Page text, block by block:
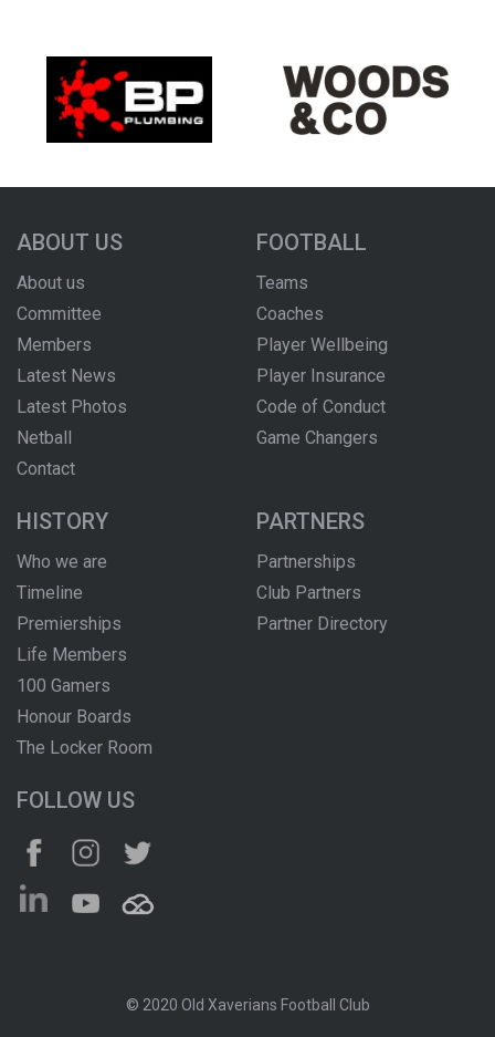
ABOUT US
About us
Committee
Members
Latest News
Latest Photos
Netball
Contact
FOOTBALL
Teams
Coaches
Player Wellbeing
Player Insurance
Code of Conduct
Game Changers
HISTORY
Who we are
Timeline
Premierships
Life Members
100 Gamers
Honour Boards
The Locker Room
PARTNERS
Partnerships
Club Partners
Partner Directory
FOLLOW US
© 2020 Old Xaverians Football Club